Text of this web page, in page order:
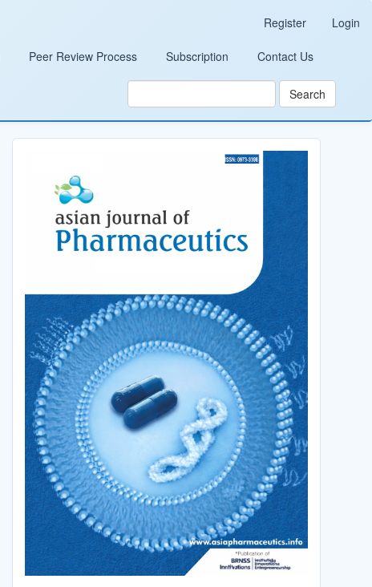
Register Login
Peer Review Process Subscription Contact Us
Search